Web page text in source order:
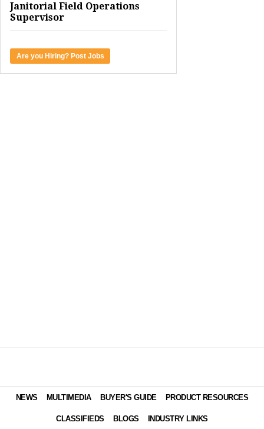
Janitorial Field Operations
Supervisor
Are you Hiring? Post Jobs
NEWS MULTIMEDIA BUYER'S GUIDE PRODUCT RESOURCES
CLASSIFIEDS BLOGS INDUSTRY LINKS